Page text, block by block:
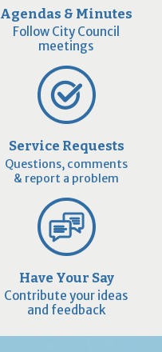
Agendas & Minutes
Follow City Council
meetings
Service Requests
Questions, comments
& report a problem
Have Your Say
Contribute your ideas
and feedback